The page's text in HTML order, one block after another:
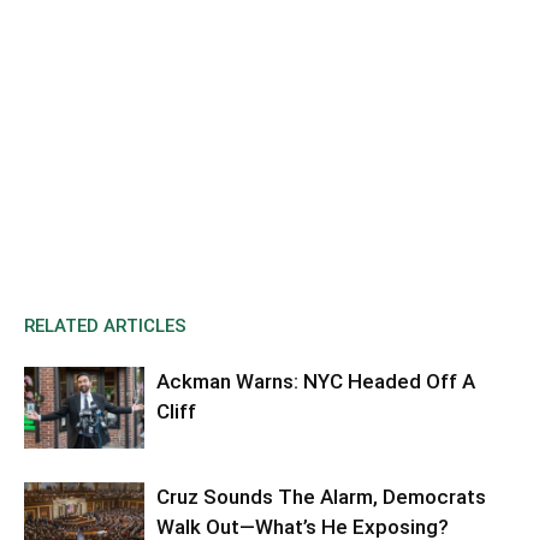
RELATED ARTICLES
Ackman Warns: NYC Headed Off A
Cliff
Cruz Sounds The Alarm, Democrats
Walk Out—What’s He Exposing?